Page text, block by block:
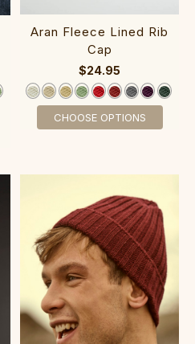
Aran Fleece Lined Rib
Cap
$24.95
CHOOSE OPTIONS